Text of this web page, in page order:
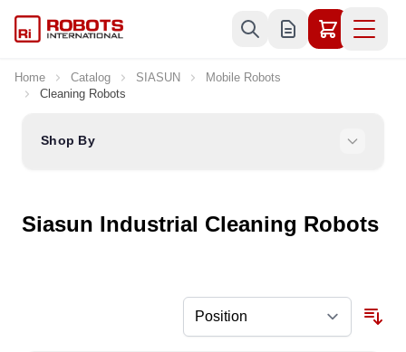
Home Catalog SIASUN
Mobile Robots
Cleaning Robots
Shop By
Siasun Industrial Cleaning Robots